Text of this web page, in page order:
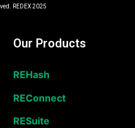
REDEX 2025
Our Products
REHash
REConnect
RESuite